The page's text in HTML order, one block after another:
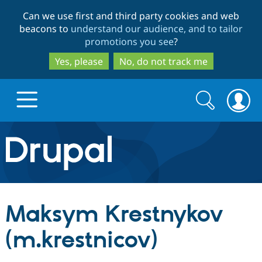
to
main
content
to
search
Can we use first and third party cookies and web
beacons to understand our audience, and to tailor
promotions you see?
Yes, please
No, do not track me
Drupal.org home
Discover Drupal
Drupal Core
Build with Drupal
Search
form
Search
Maksym Krestnykov
(m.krestnicov)